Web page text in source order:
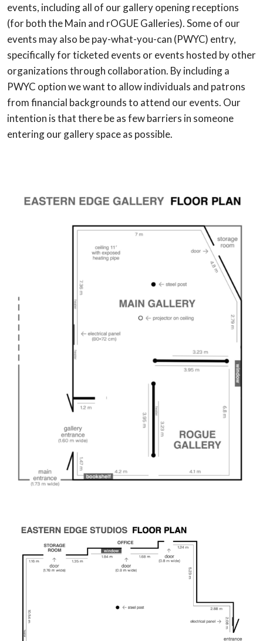
events, including all of our gallery opening receptions
(for both the Main and rOGUE Galleries). Some of our
events may also be pay-what-you-can (PWYC) entry,
specifically for ticketed events or events hosted by other
organizations through collaboration. By including a
PWYC option we want to allow individuals and patrons
from financial backgrounds to attend our events. Our
intention is that there be as few barriers in someone
entering our gallery space as possible.